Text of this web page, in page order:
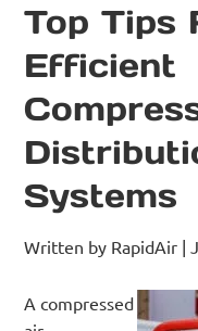
Top Tips
Efficient
Systems
Written by RapidAir |
A compressed